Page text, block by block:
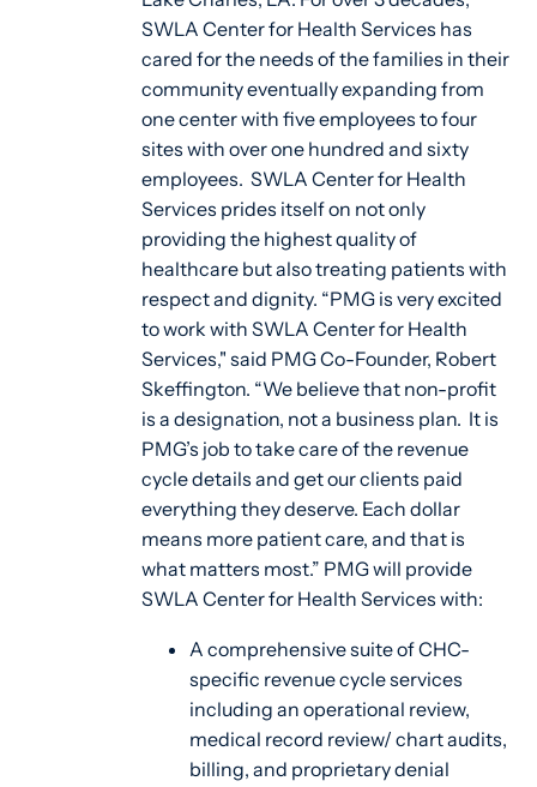
SWLA Center for Health Services has
cared for the needs of the families in their
community eventually expanding from
one center with five employees to four
sites with over one hundred and sixty
employees. SWLA Center for Health
Services prides itself on not only
providing the highest quality of
healthcare but also treating patients with
respect and dignity. “PMG is very excited
to work with SWLA Center for Health
Services," said PMG Co-Founder, Robert
Skeffington. “We believe that non-profit
is a designation, not a business plan. It is
PMG’s job to take care of the revenue
cycle details and get our clients paid
everything they deserve. Each dollar
means more patient care, and that is
what matters most.” PMG will provide
SWLA Center for Health Services with:
A comprehensive suite of CHC-
specific revenue cycle services
including an operational review,
medical record review/ chart audits,
billing, and proprietary denial